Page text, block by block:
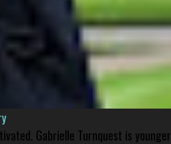
Gabrielle Turnquest is younger